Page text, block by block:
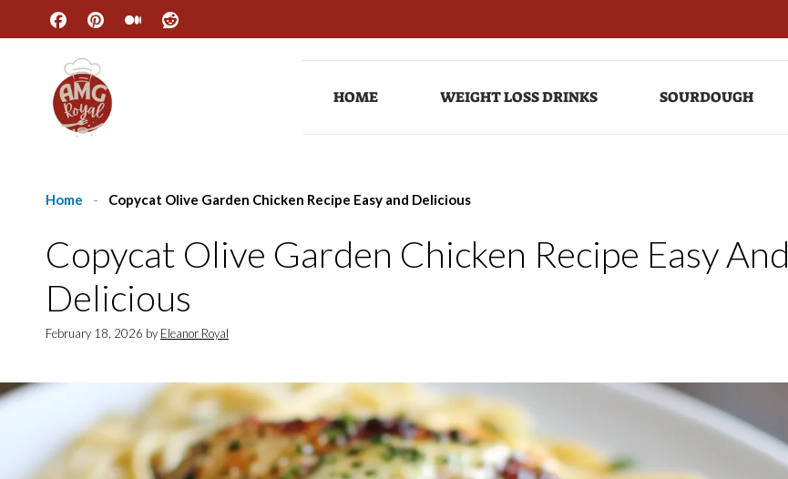
content
HOME WEIGHT LOSS DRINKS SOURDOUGH
Home - Copycat Olive Garden Chicken Recipe Easy and Delicious
Copycat Olive Garden Chicken Recipe Easy And
Delicious
February 18, 2026 by Eleanor Royal